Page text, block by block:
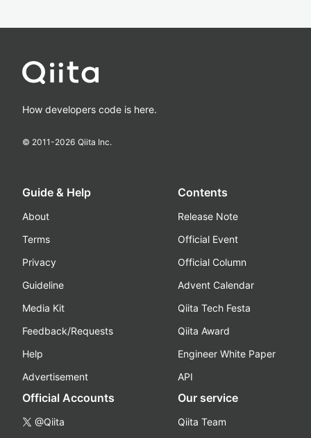
How developers code is here.
© 2011-2026 Qiita Inc.
Guide & Help
About
Terms
Privacy
Guideline
Media Kit
Feedback/Requests
Help
Advertisement
Contents
Release Note
Official Event
Official Column
Advent Calendar
Qiita Tech Festa
Qiita Award
Engineer White Paper
API
Official Accounts
@Qiita
Our service
Qiita Team